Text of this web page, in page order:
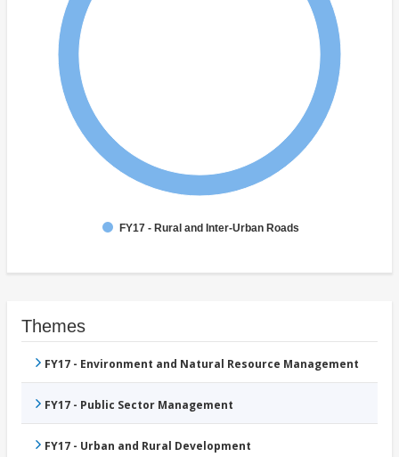
FY17 - Rural and Inter-Urban Roads
Themes
FY17 - Environment and Natural Resource Management
FY17 - Public Sector Management
FY17 - Urban and Rural Development